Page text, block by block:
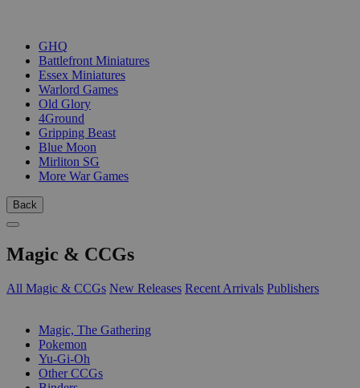
GHQ
Battlefront Miniatures
Essex Miniatures
Warlord Games
Old Glory
4Ground
Gripping Beast
Blue Moon
Mirliton SG
More War Games
Back
Magic & CCGs
All Magic & CCGs New Releases Recent Arrivals Publishers
Magic, The Gathering
Pokemon
Yu-Gi-Oh
Other CCGs